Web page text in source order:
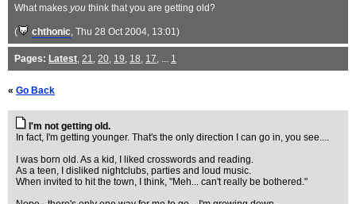
What makes you think that you are getting old?
( chthonic, Thu 28 Oct 2004, 13:01)
Pages: Latest, 21, 20, 19, 18, 17, ... 1
« Go Back
I'm not getting old.
In fact, I'm getting younger. That's the only direction I can go in, you see....
I was born old. As a kid, I liked crosswords and reading.
As a teen, I disliked nightclubs, parties and loud music.
When invited to hit the town, I think, "Meh... can't really be bothered."